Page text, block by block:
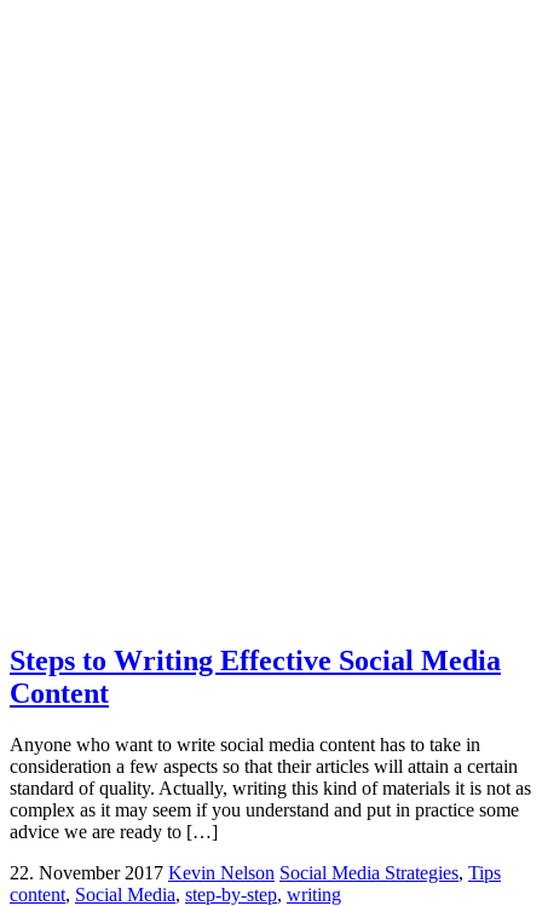
Steps to Writing Effective Social Media
Content
Anyone who want to write social media content has to take in
consideration a few aspects so that their articles will attain a certain
standard of quality. Actually, writing this kind of materials it is not as
complex as it may seem if you understand and put in practice some
advice we are ready to […]
22. November 2017 Kevin Nelson Social Media Strategies, Tips
content, Social Media, step-by-step, writing